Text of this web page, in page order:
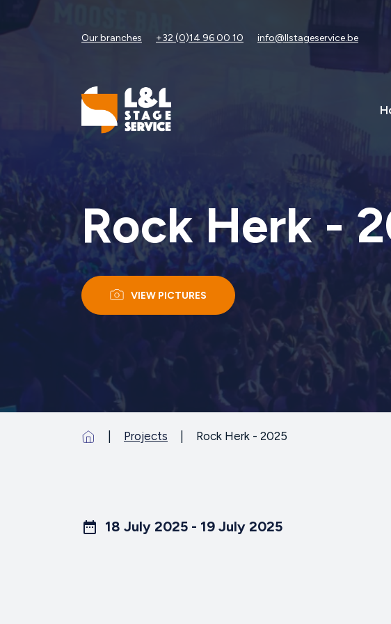
Our branches +32 (0)14 96 00 10 info@llstageservice.be
Rock Herk -
VIEW PICTURES
Projects Rock Herk - 2025
date_range 18 July 2025 - 19 July 2025